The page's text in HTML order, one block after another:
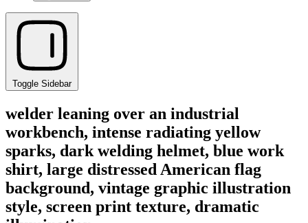
Toggle Sidebar
welder leaning over an industrial
workbench, intense radiating yellow
sparks, dark welding helmet, blue work
shirt, large distressed American flag
background, vintage graphic illustration
style, screen print texture, dramatic